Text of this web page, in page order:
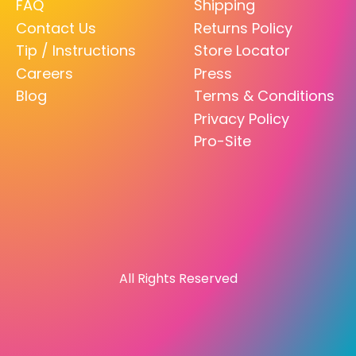
FAQ
Contact Us
Tip / Instructions
Careers
Blog
Shipping
Returns Policy
Store Locator
Press
Terms & Conditions
Privacy Policy
Pro-Site
All Rights Reserved